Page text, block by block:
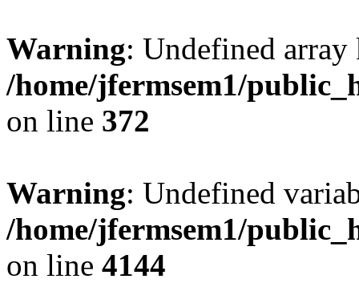
Warning: Undefined
/home/jfermsem1/
on line 372
Warning: Undefined
/home/jfermsem1/
on line 4144